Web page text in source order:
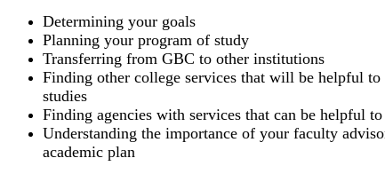
Determining your goals
Planning your program of study
Transferring from GBC to other institutions
Finding other college services that will be helpful
studies
Finding agencies with services that can be helpful
Understanding the importance of your faculty
academic plan